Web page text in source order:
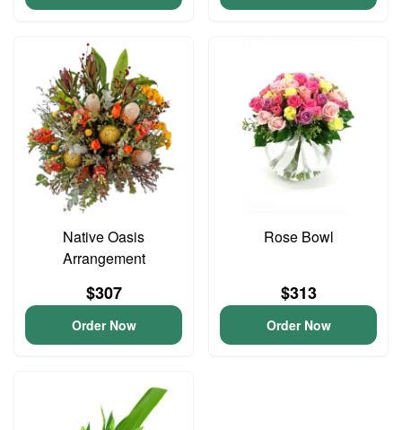
Native Oasis
Arrangement
$307
Order Now
Rose Bowl
$313
Order Now